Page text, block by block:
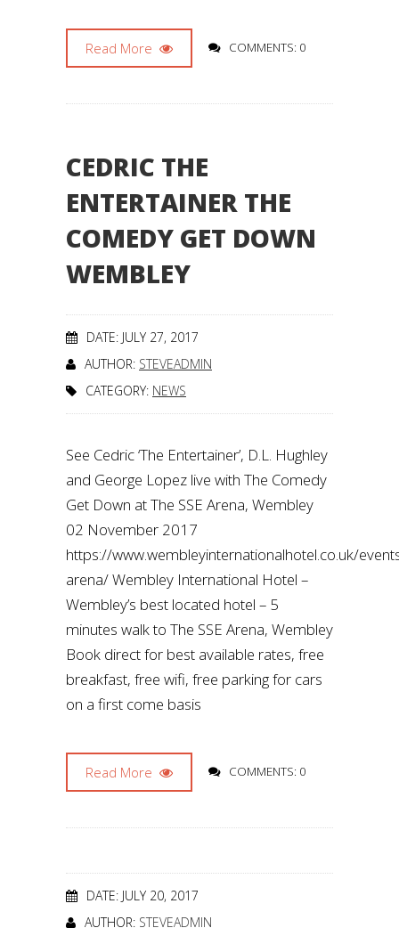
Read More COMMENTS: 0
CEDRIC THE
ENTERTAINER THE
COMEDY GET DOWN
WEMBLEY
DATE: JULY 27, 2017
AUTHOR: STEVEADMIN
CATEGORY: NEWS
See Cedric ‘The Entertainer’, D.L. Hughley
and George Lopez live with The Comedy
Get Down at The SSE Arena, Wembley
02 November 2017
https://www.wembleyinternationalhotel.co.uk/
arena/ Wembley International Hotel –
Wembley’s best located hotel – 5
minutes walk to The SSE Arena, Wembley
Book direct for best available rates, free
breakfast, free wifi, free parking for cars
on a first come basis
Read More COMMENTS: 0
DATE: JULY 20, 2017
AUTHOR: STEVEADMIN